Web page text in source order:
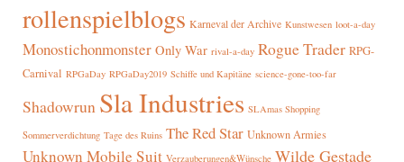
rollenspielblogs Karneval der Archive Kunstwesen loot-a-day
Monostichonmonster Only War rival-a-day Rogue Trader RPG-
Carnival RPGaDay RPGaDay2019 Schiffe und Kapitäne science-gone-too-far
Shadowrun Sla Industries SLAmas Shopping
Sommerverdichtung Tage des Ruins The Red Star Unknown Armies
Unknown Mobile Suit Verzauberungen&Wünsche Wilde Gestade